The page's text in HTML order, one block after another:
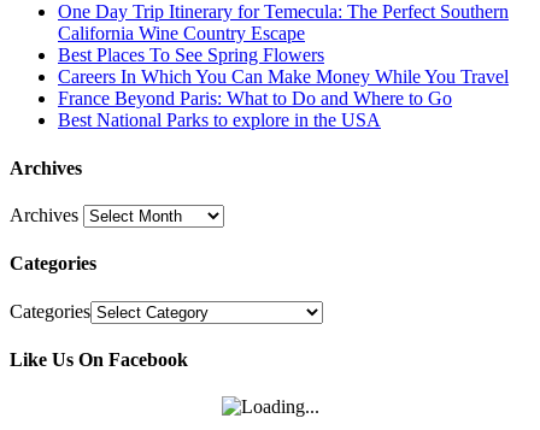
One Day Trip Itinerary for Temecula: The Perfect Southern
California Wine Country Escape
Best Places To See Spring Flowers
Careers In Which You Can Make Money While You Travel
France Beyond Paris: What to Do and Where to Go
Best National Parks to explore in the USA
Archives
Archives
Categories
Categories
Like Us On Facebook